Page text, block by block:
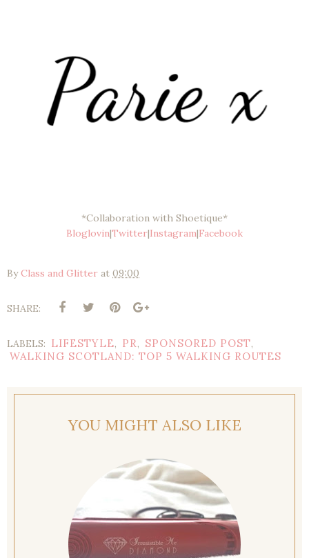
*Collaboration with Shoetique*
Bloglovin|Twitter|Instagram|Facebook
ByClass and Glitter at 09:00
SHARE:
LABELS: LIFESTYLE, PR, SPONSORED POST,
WALKING SCOTLAND: TOP 5 WALKING ROUTES
YOU MIGHT ALSO LIKE